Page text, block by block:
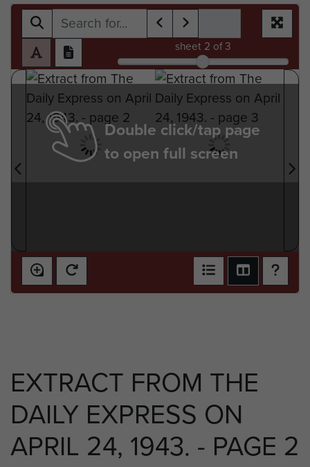
sheet 2 of 3
Double click/tap page
to open full screen
EXTRACT FROM THE
DAILY EXPRESS ON
APRIL 24, 1943. - PAGE 2